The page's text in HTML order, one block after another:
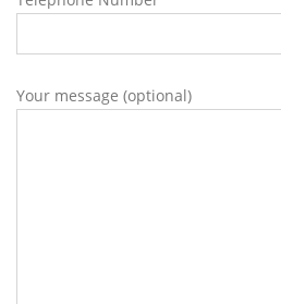
Your message (optional)